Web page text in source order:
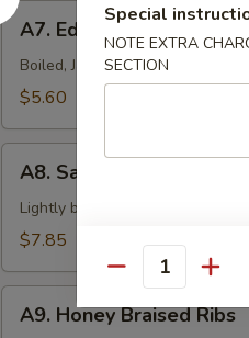
A7.
Edamame
A7. Edamame
Boiled, Japanese green beans
$5.60
Salt
Pepper
A8. Salt & Pepper
Lightly battered calamari,
$7.85
Honey
A9. Honey Braised Ribs
Special
NOTE EXTRA
SECTION
Quantity